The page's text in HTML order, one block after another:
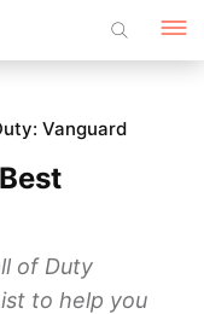
Vanguard
of Duty
to help you